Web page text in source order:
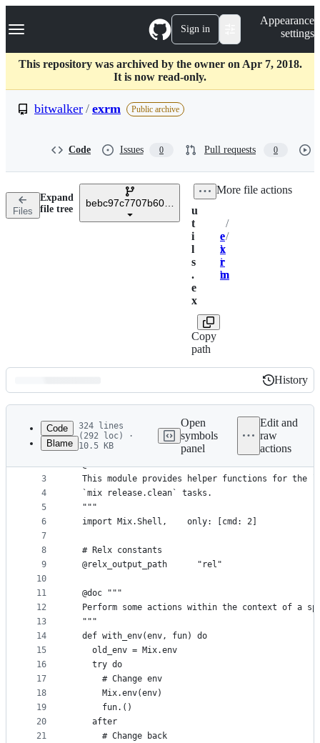
k
p
c
Navigation Menu Sign in
Appearance
settings
This repository was archived by the owner on Apr 7, 2018.
It is now read-only.
bitwalker / exrm Public archive
Code Issues 0 Pull requests 0
Files
Expand
file tree
bebc97c7707b6019a2790132b16653418f25afdc
Breadcrumbs
e
x
r
m
/
l
i
b
/
e
x
r
m
/
u
t
i
l
s
.
e
x
Copy
path
More file actions
Latest
commit
History
History
metadata
controls
Code
Blame
324 lines
(292 loc) ·
10.5 KB
Open
symbols
panel
Edit and
raw
actions
1
2
3
4
5
6
7
8
9
10
11
12
13
14
15
16
17
18
19
20
21
defmodule ReleaseManager.Utils do
  @moduledoc """
This module provides helper functions for the
  `mix release.clean` tasks.
  """
  import Mix.Shell,    only: [cmd: 2]
  # Relx constants
  @relx_output_path      "rel"
  @doc """
Perform some actions within the context of a
  """
  def with_env(env, fun) do
    old_env = Mix.env
    try do
      # Change env
      Mix.env(env)
      fun.()
    after
      # Change back